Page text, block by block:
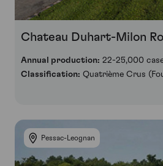
Chateau Duhart-Milon
Annual production: 22-25,000
Classification: Quatrième Crus
Pessac-Leognan